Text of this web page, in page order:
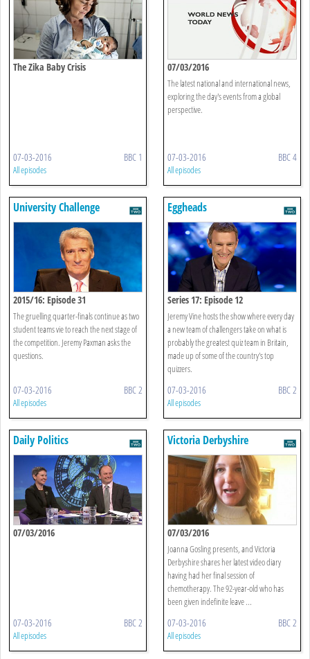
The Zika Baby Crisis
07-03-2016 BBC 1
All episodes
07/03/2016
The latest national and international news,
exploring the day's events from a global
perspective.
07-03-2016 BBC 4
All episodes
University Challenge
2015/16: Episode 31
The gruelling quarter-finals continue as two
student teams vie to reach the next stage of
the competition. Jeremy Paxman asks the
questions.
07-03-2016 BBC 2
All episodes
Eggheads
Series 17: Episode 12
Jeremy Vine hosts the show where every day
a new team of challengers take on what is
probably the greatest quiz team in Britain,
made up of some of the country's top
quizzers.
07-03-2016 BBC 2
All episodes
Daily Politics
07/03/2016
07-03-2016 BBC 2
All episodes
Victoria Derbyshire
07/03/2016
Joanna Gosling presents, and Victoria
Derbyshire shares her latest video diary
having had her final session of
chemotherapy. The 92-year-old who has
been given indefinite leave ...
07-03-2016 BBC 2
All episodes